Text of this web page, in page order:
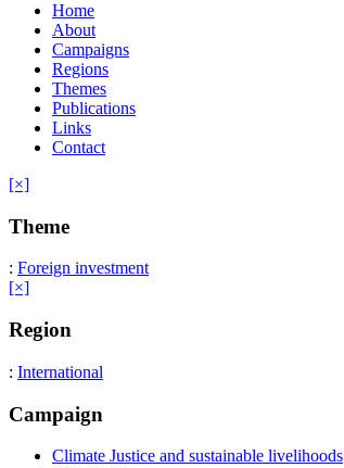
Home
About
Campaigns
Regions
Themes
Publications
Links
Contact
[×]
Theme
: Foreign investment
[×]
Region
: International
Campaign
Climate Justice and sustainable livelihoods